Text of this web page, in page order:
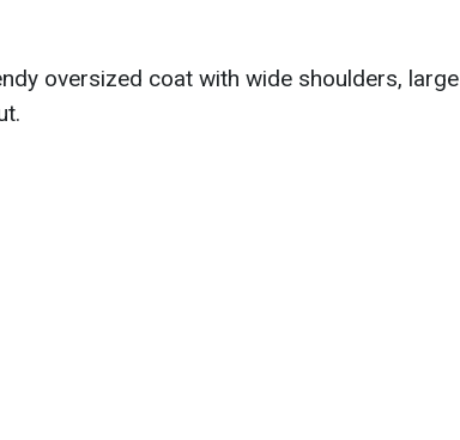
oversized coat with wide shoulders, large